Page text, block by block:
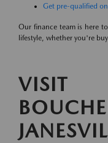
Get pre-qualified
Our finance team is here
lifestyle, whether you're